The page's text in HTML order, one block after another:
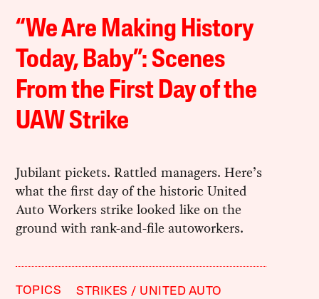
“We Are Making History
Today, Baby”: Scenes
From the First Day of the
UAW Strike
Jubilant pickets. Rattled managers. Here’s
what the first day of the historic United
Auto Workers strike looked like on the
ground with rank-and-file autoworkers.
TOPICS STRIKES
UNITED AUTO